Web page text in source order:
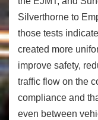
Silverthorne to
those tests
created more
improve safety,
traffic flow on the
compliance and
even between